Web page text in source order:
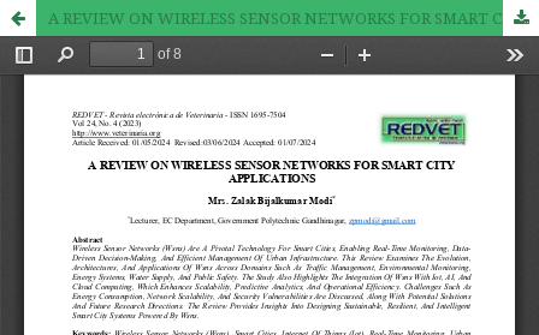
A REVIEW ON WIRELESS SENSOR NETWORKS FOR SMART CITY APPLICATIONS